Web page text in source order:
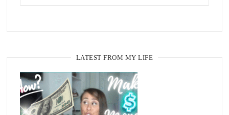
LATEST FROM MY LIFE